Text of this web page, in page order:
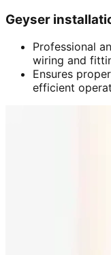
Geyser
Professional
wiring and
Ensures
efficient